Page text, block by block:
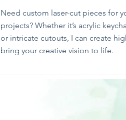
Need custom laser-cut pieces for
projects? Whether it’s acrylic
or intricate cutouts, I can create
bring your creative vision to life.